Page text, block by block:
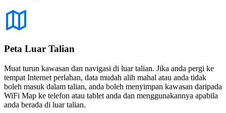
Peta Luar Talian
Muat turun kawasan dan navigasi di luar talian. Jika anda pergi ke
tempat Internet perlahan, data mudah alih mahal atau anda tidak
boleh masuk dalam talian, anda boleh menyimpan kawasan daripada
WiFi Map ke telefon atau tablet anda dan menggunakannya apabila
anda berada di luar talian.